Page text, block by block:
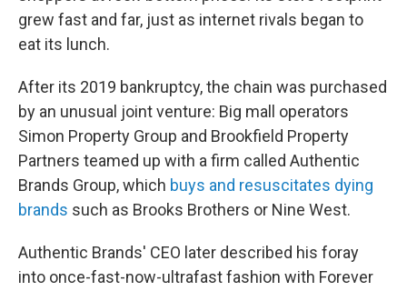
grew fast and far, just as internet rivals began to
eat its lunch.
After its 2019 bankruptcy, the chain was purchased
by an unusual joint venture: Big mall operators
Simon Property Group and Brookfield Property
Partners teamed up with a firm called Authentic
Brands Group, which buys and resuscitates dying
brands such as Brooks Brothers or Nine West.
Authentic Brands' CEO later described his foray
into once-fast-now-ultrafast fashion with Forever